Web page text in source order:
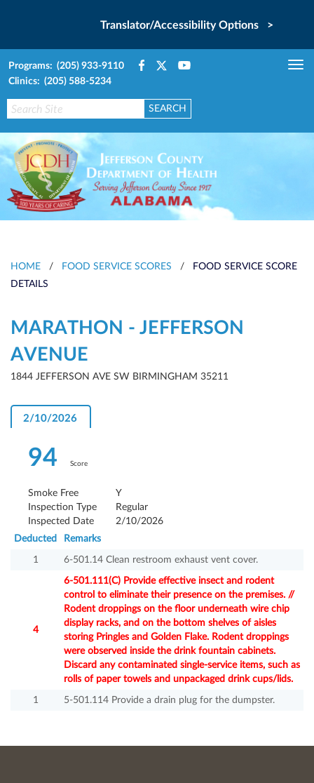
Translator/Accessibility Options >
Programs: (205) 933-9110
Clinics: (205) 588-5234
HOME / FOOD SERVICE SCORES /
FOOD SERVICE SCORE
DETAILS
MARATHON - JEFFERSON
AVENUE
1844 JEFFERSON AVE SW BIRMINGHAM 35211
2/10/2026
94 Score
Smoke Free
Y
Inspection Type
Regular
Inspected Date
2/10/2026
Deducted
Remarks
1 6-501.14 Clean restroom exhaust vent cover.
4
6-501.111(C) Provide effective insect and rodent
control to eliminate their presence on the premises. //
Rodent droppings on the floor underneath wire chip
display racks, and on the bottom shelves of aisles
storing Pringles and Golden Flake. Rodent droppings
were observed inside the drink fountain cabinets.
Discard any contaminated single-service items, such as
rolls of paper towels and unpackaged drink cups/lids.
1 5-501.114 Provide a drain plug for the dumpster.